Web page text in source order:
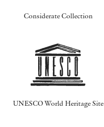
Considerate Collection
UNESCO World Heritage Site